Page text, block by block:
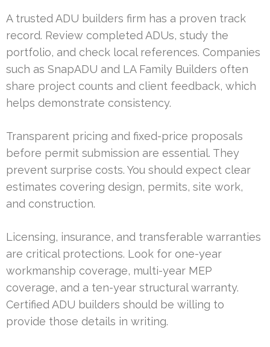
A trusted ADU builders firm has a proven track
record. Review completed ADUs, study the
portfolio, and check local references. Companies
such as SnapADU and LA Family Builders often
share project counts and client feedback, which
helps demonstrate consistency.
Transparent pricing and fixed-price proposals
before permit submission are essential. They
prevent surprise costs. You should expect clear
estimates covering design, permits, site work,
and construction.
Licensing, insurance, and transferable warranties
are critical protections. Look for one-year
workmanship coverage, multi-year MEP
coverage, and a ten-year structural warranty.
Certified ADU builders should be willing to
provide those details in writing.